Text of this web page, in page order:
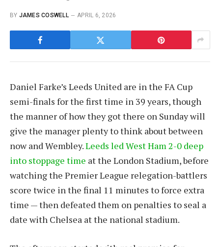
BY JAMES COSWELL APRIL 6, 2026
Daniel Farke’s Leeds United are in the FA Cup
semi-finals for the first time in 39 years, though
the manner of how they got there on Sunday will
give the manager plenty to think about between
now and Wembley.Leeds led West Ham 2-0 deep
into stoppage time at the London Stadium, before
watching the Premier League relegation-battlers
score twice in the final 11 minutes to force extra
time — then defeated them on penalties to seal a
date with Chelsea at the national stadium.